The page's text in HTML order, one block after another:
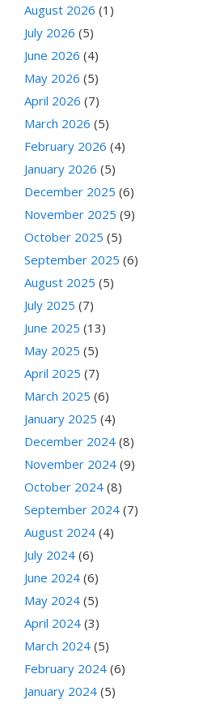
August 2026 (1)
July 2026 (5)
June 2026 (4)
May 2026 (5)
April 2026 (7)
March 2026 (5)
February 2026 (4)
January 2026 (5)
December 2025 (6)
November 2025 (9)
October 2025 (5)
September 2025 (6)
August 2025 (5)
July 2025 (7)
June 2025 (13)
May 2025 (5)
April 2025 (7)
March 2025 (6)
January 2025 (4)
December 2024 (8)
November 2024 (9)
October 2024 (8)
September 2024 (7)
August 2024 (4)
July 2024 (6)
June 2024 (6)
May 2024 (5)
April 2024 (3)
March 2024 (5)
February 2024 (6)
January 2024 (5)